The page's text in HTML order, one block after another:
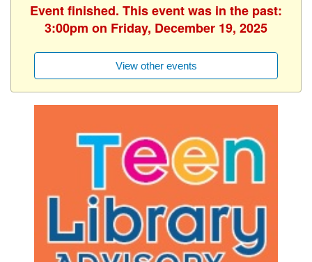
Event finished. This event was in the past:
3:00pm on Friday, December 19, 2025
View other events